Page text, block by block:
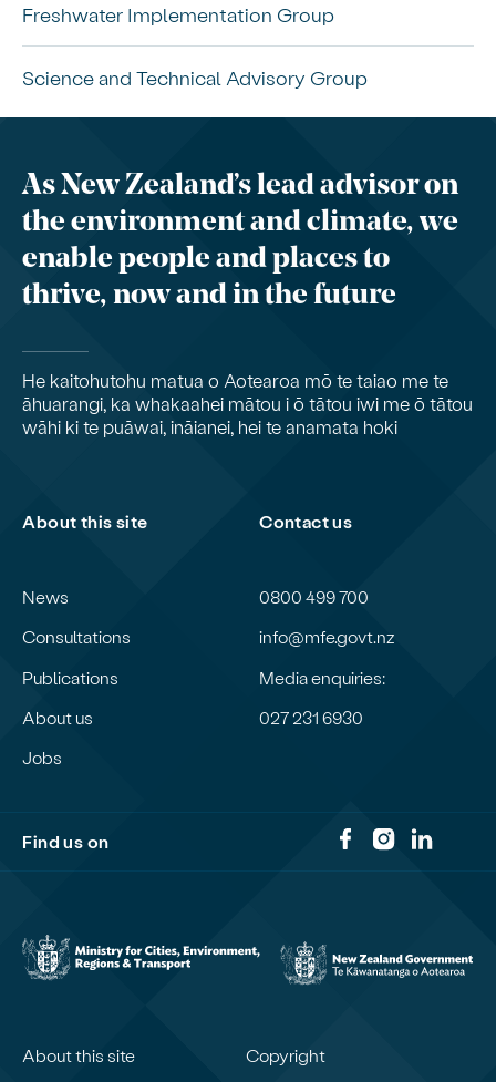
Freshwater Implementation Group
Science and Technical Advisory Group
As New Zealand’s lead advisor on
the environment and climate, we
enable people and places to
thrive, now and in the future
He kaitohutohu matua o Aotearoa mō te taiao me te
āhuarangi, ka whakaahei mātou i ō tātou iwi me ō tātou
wāhi ki te puāwai, ināianei, hei te anamata hoki
About this site
News
Consultations
Publications
About us
Jobs
Contact us
0800 499 700
info@mfe.govt.nz
Media enquiries:
027 231 6930
Find us on
About this site Copyright